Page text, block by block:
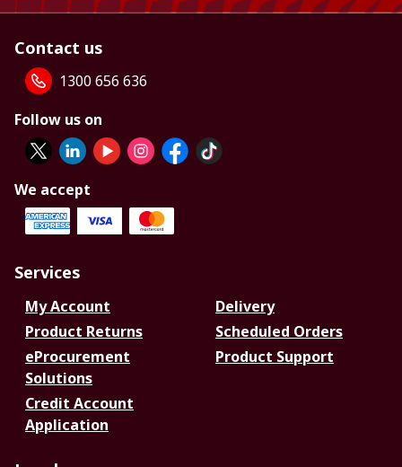
Contact us
1300 656 636
Follow us on
We accept
Services
My Account
Delivery
Product Returns
Scheduled Orders
eProcurement
Solutions
Product Support
Credit Account
Application